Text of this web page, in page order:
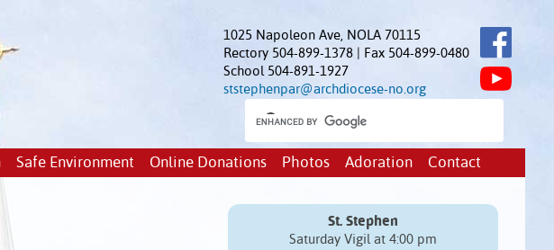
1025 Napoleon Ave, NOLA 70115
Rectory 504-899-1378 | Fax 504-899-0480
School 504-891-1927
ststephenpar@archdiocese-no.org
Safe Environment Online Donations Photos Adoration Contact
St. Stephen
Saturday Vigil at 4:00 pm